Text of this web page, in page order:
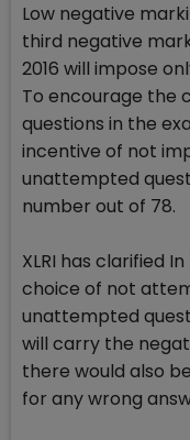
Low negative
third negative
2016 will impose
To encourage the
questions in the
incentive of not
unattempted
number out of 78.
XLRI has clarified
choice of not
unattempted
will carry the
there would also
for any wrong